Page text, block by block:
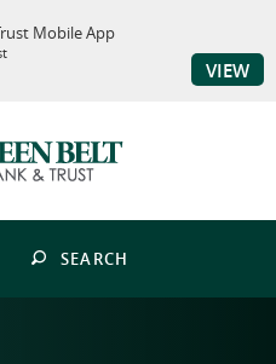
Green
Belt
Bank
Trust
OPEN
SEARCH
Mobile App
VIEW